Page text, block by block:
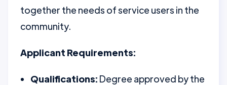
together the needs of service users in the
community.
Applicant Requirements:
Qualifications: Degree approved by the